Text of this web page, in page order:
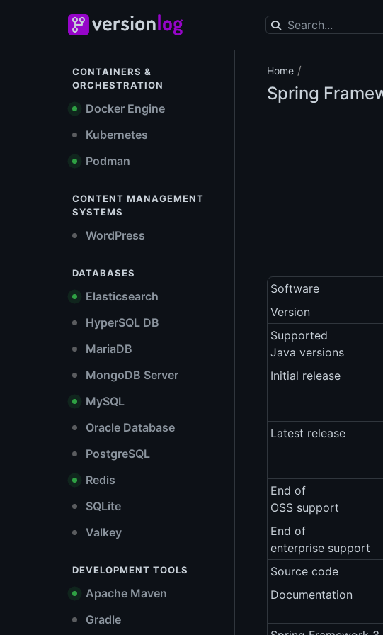
CONTAINERS &
ORCHESTRATION
Docker Engine
Kubernetes
Podman
CONTENT MANAGEMENT
SYSTEMS
WordPress
DATABASES
Elasticsearch
HyperSQL DB
MariaDB
MongoDB Server
MySQL
Oracle Database
PostgreSQL
Redis
SQLite
Valkey
DEVELOPMENT TOOLS
Apache Maven
Gradle
Home /
Spring
Software
Version
Supported
Java versions
Initial release
Latest release
End of
OSS support
End of
enterprise support
Source code
Documentation